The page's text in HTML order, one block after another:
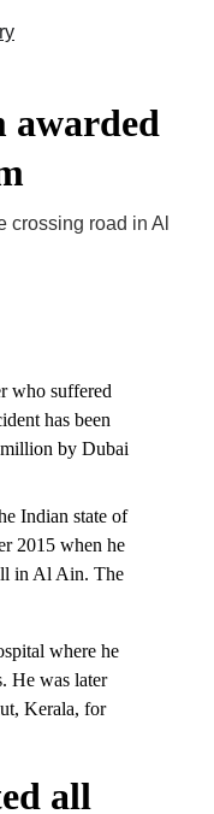
awarded
crossing road in Al
who suffered
has been
by Dubai
Indian state of
2015 when he
in Al Ain. The
where he
He was later
Kerala, for
all